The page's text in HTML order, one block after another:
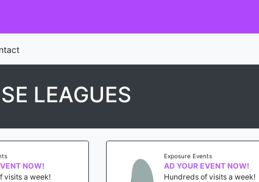
LEAGUES
NOW!
visits a week!
Exposure Events
AD YOUR EVENT NOW!
Hundreds of visits a week!